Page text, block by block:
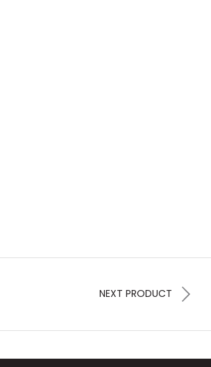
NEXT PRODUCT